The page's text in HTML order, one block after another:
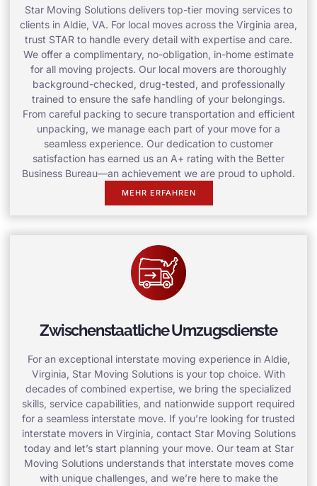
Star Moving Solutions delivers top-tier moving services to
clients in Aldie, VA. For local moves across the Virginia area,
trust STAR to handle every detail with expertise and care.
We offer a complimentary, no-obligation, in-home estimate
for all moving projects. Our local movers are thoroughly
background-checked, drug-tested, and professionally
trained to ensure the safe handling of your belongings.
From careful packing to secure transportation and efficient
unpacking, we manage each part of your move for a
seamless experience. Our dedication to customer
satisfaction has earned us an A+ rating with the Better
Business Bureau—an achievement we are proud to uphold.
MEHR ERFAHREN
Zwischenstaatliche Umzugsdienste
For an exceptional interstate moving experience in Aldie,
Virginia, Star Moving Solutions is your top choice. With
decades of combined expertise, we bring the specialized
skills, service capabilities, and nationwide support required
for a seamless interstate move. If you’re looking for trusted
interstate movers in Virginia, contact Star Moving Solutions
today and let’s start planning your move. Our team at Star
Moving Solutions understands that interstate moves come
with unique challenges, and we’re here to make the